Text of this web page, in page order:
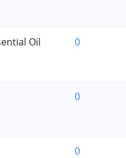
Oil
0
0
0